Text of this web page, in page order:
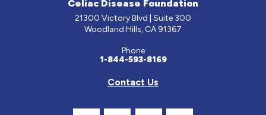
Celiac Disease Foundation
21300 Victory Blvd | Suite 300
Woodland Hills, CA 91367
Phone
1-844-593-8169
Contact Us